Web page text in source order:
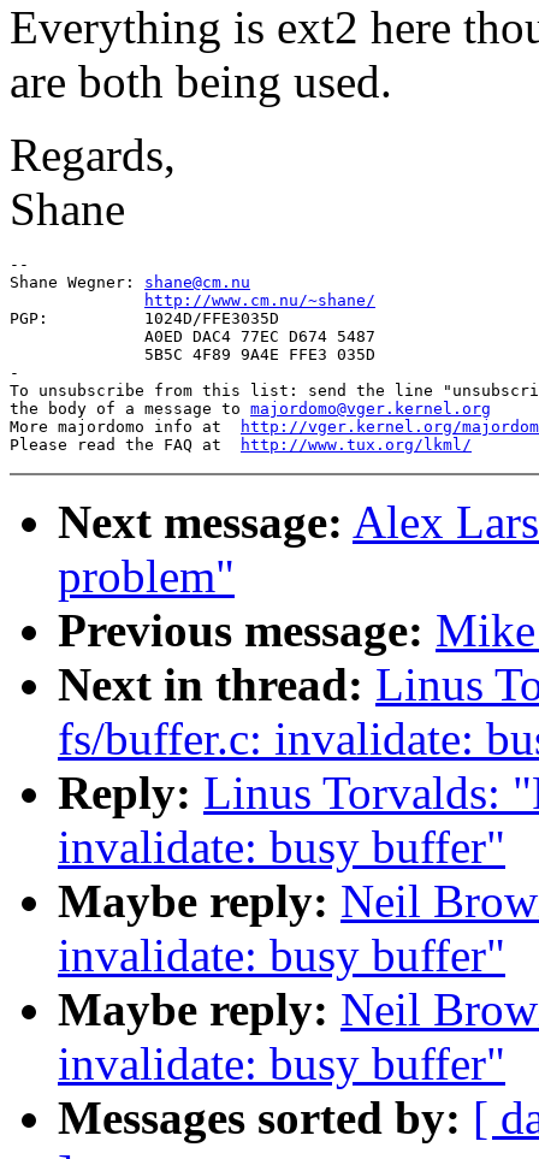
Everything is ext2 here
are both being used.
Regards,
Shane
--
Shane Wegner: shane@cm.nu
http://www.cm.nu/~shane/
PGP:          1024D/FFE3035D
              A0ED DAC4 77EC D674 5487
              5B5C 4F89 9A4E FFE3 035D
-
To unsubscribe from this list: send the line
the body of a message to majordomo@vger.kernel.org
More majordomo info at
http://vger.kernel.org/
Please read the FAQ at
http://www.tux.org/lkml/
Next message: Alex
problem"
Previous message:
Next in thread: Linus
fs/buffer.c: invalidate:
Reply: Linus Torvalds:
invalidate: busy buffer"
Maybe reply: Neil
invalidate: busy buffer"
Maybe reply: Neil
invalidate: busy buffer"
Messages sorted by: [